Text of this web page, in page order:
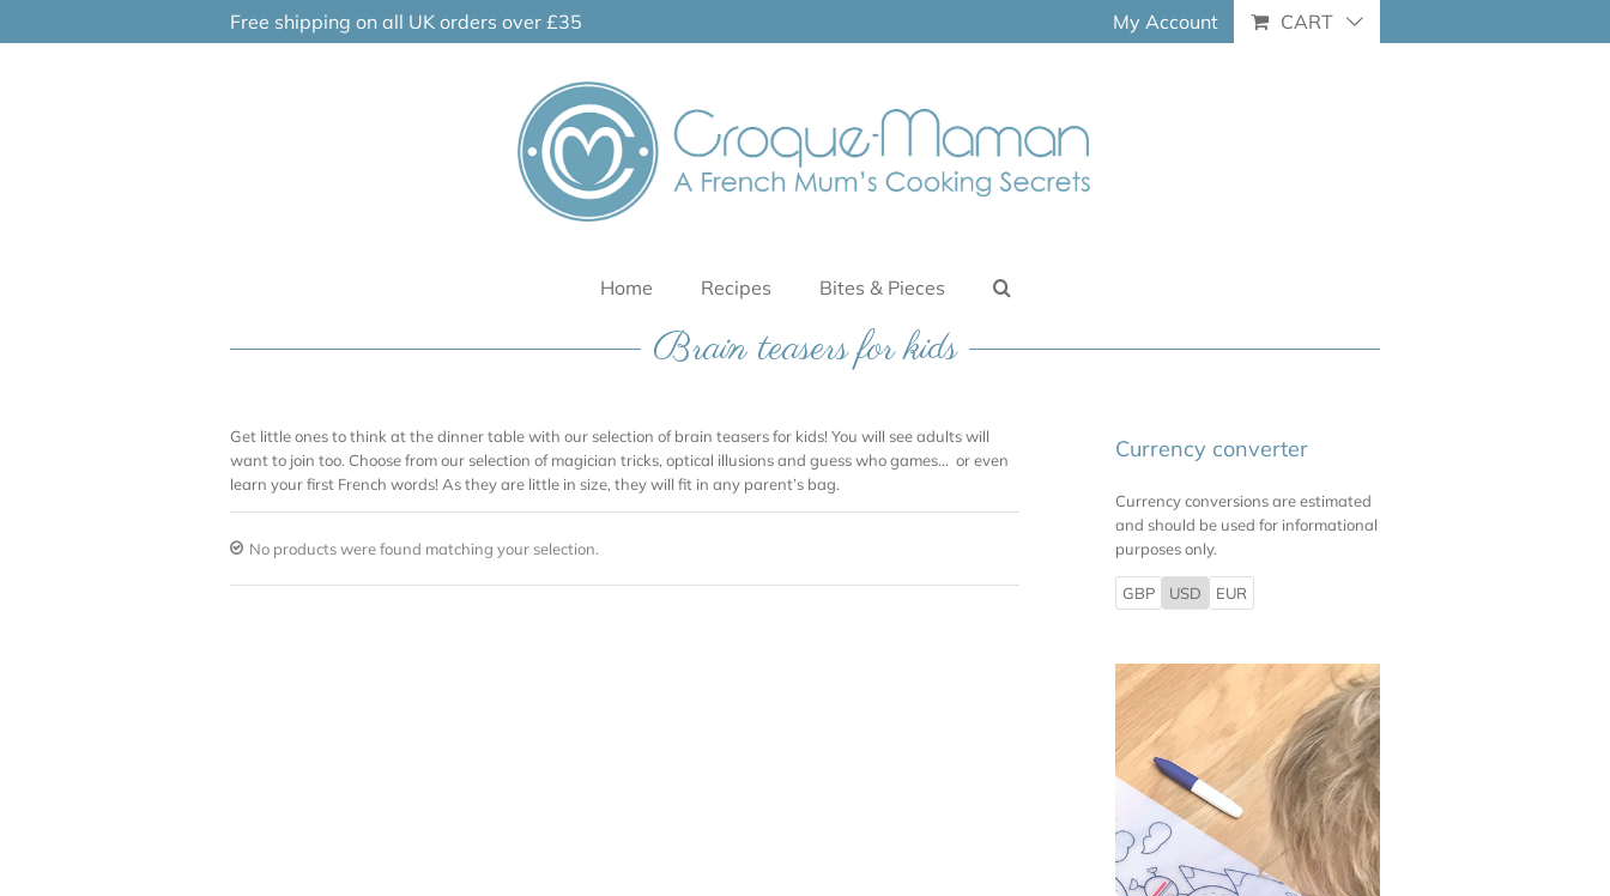
Free shipping on all UK orders over £35 My Account CART
Home Recipes Bites & Pieces
Brain teasers for kids
Get little ones to think at the dinner table with our selection of brain teasers for kids! You will see adults will
want to join too. Choose from our selection of magician tricks, optical illusions and guess who games… or even
learn your first French words! As they are little in size, they will fit in any parent’s bag.
No products were found matching your selection.
Currency converter
Currency conversions are estimated
and should be used for informational
purposes only.
GBP USD EUR